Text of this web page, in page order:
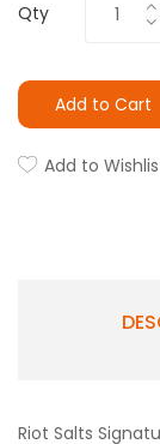
Qty
Add to Cart
Add to
Riot Salts